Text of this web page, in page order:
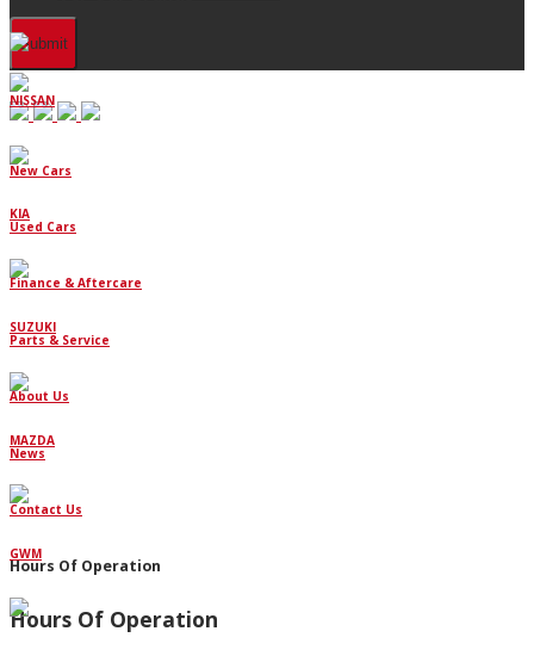
NISSAN
KIA
SUZUKI
MAZDA
GWM
New Cars
Used Cars
Finance & Aftercare
Parts & Service
About Us
News
Contact Us
Hours Of Operation
Hours Of Operation